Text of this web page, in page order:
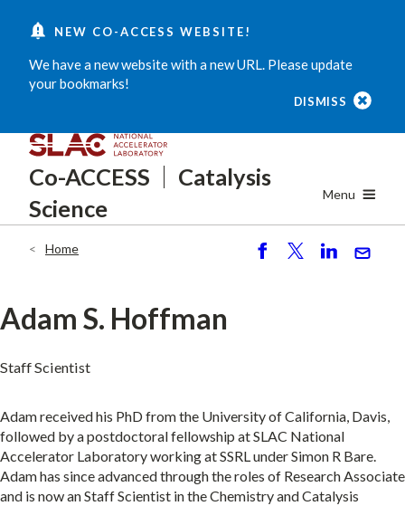
Skip
to
content
NEW CO-ACCESS WEBSITE!
We have a new website with a new URL. Please update
your bookmarks!
DISMISS
Co-ACCESS
Catalysis
Science
Menu
Home
Adam S. Hoffman
Staff Scientist
Adam received his PhD from the University of California, Davis,
followed by a postdoctoral fellowship at SLAC National
Accelerator Laboratory working at SSRL under Simon R Bare.
Adam has since advanced through the roles of Research Associate
and is now an Staff Scientist in the Chemistry and Catalysis